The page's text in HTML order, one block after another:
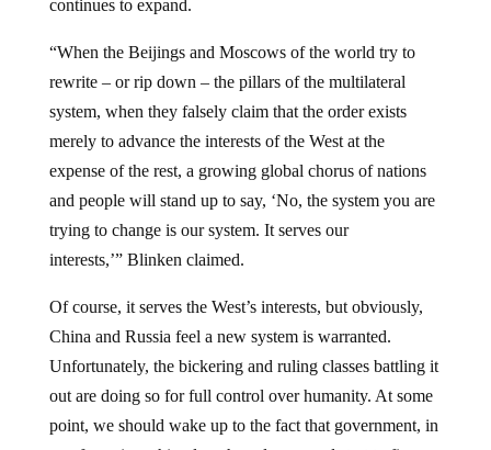
rewrite – or rip down – the pillars of the multilateral
system, when they falsely claim that the order exists
merely to advance the interests of the West at the
expense of the rest, a growing global chorus of nations
and people will stand up to say, ‘No, the system you are
trying to change is our system. It serves our
interests,’” Blinken claimed.
China and Russia feel a new system is warranted.
Unfortunately, the bickering and ruling classes battling it
out are doing so for full control over humanity. At some
point, we should wake up to the fact that government, in
any form, is nothing less than slavery and start to figure